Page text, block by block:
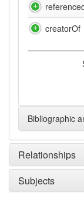
creatorOf
Bibliographic
Relationships
Subjects